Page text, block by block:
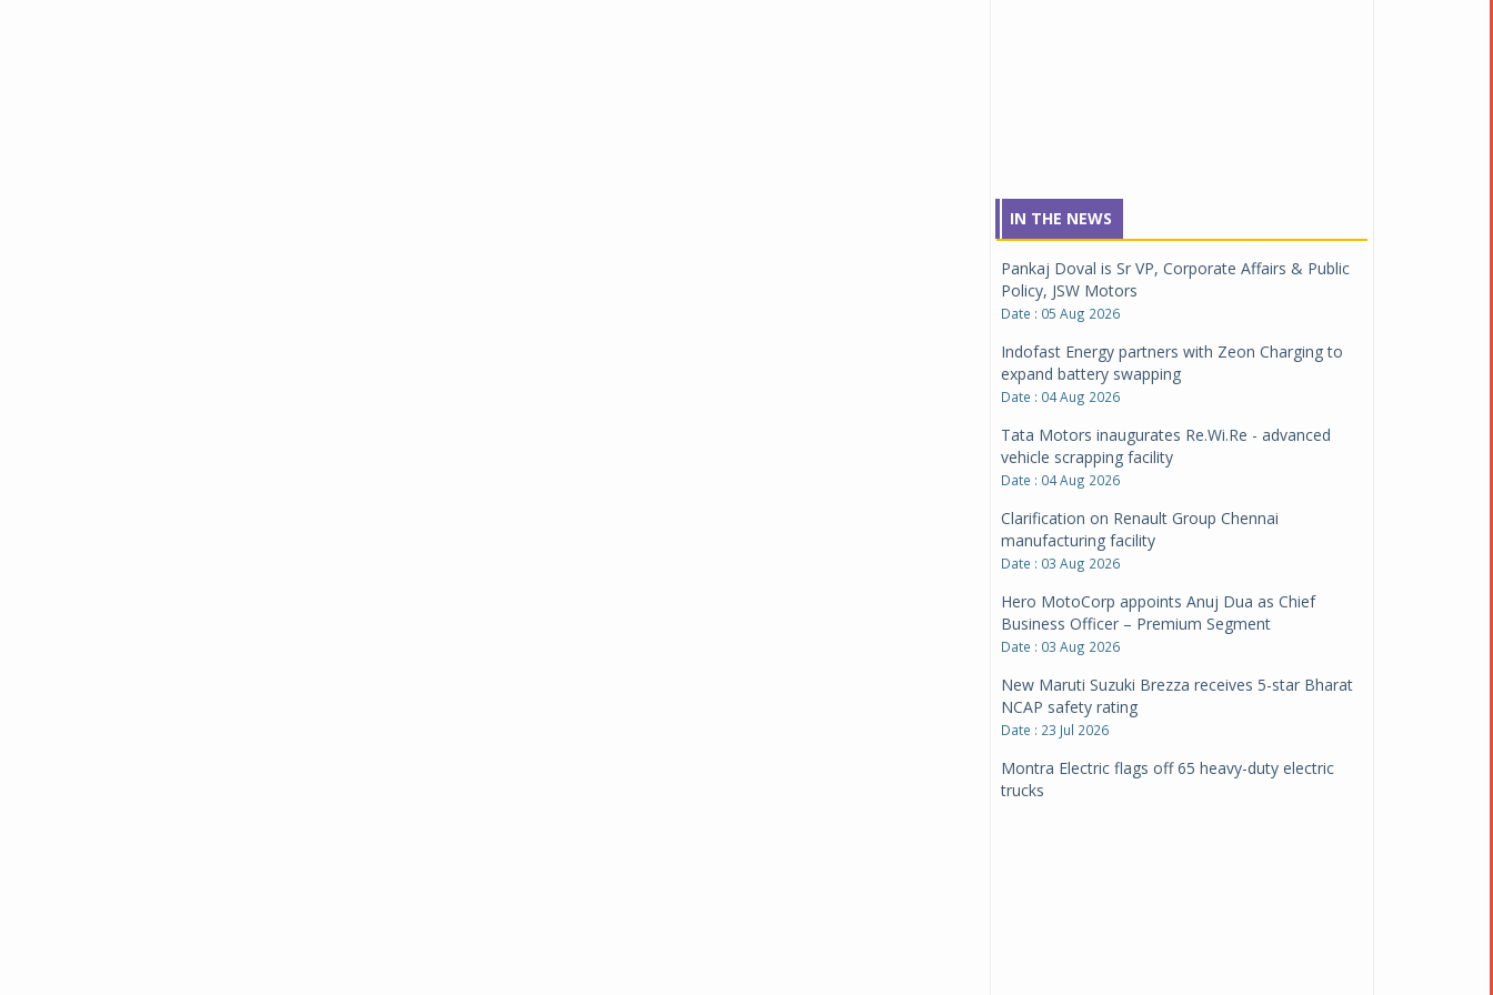
IN THE NEWS
Pankaj Doval is Sr VP, Corporate Affairs & Public
Policy, JSW Motors
Date : 05 Aug 2026
Indofast Energy partners with Zeon Charging to
expand battery swapping
Date : 04 Aug 2026
Tata Motors inaugurates Re.Wi.Re - advanced
vehicle scrapping facility
Date : 04 Aug 2026
Clarification on Renault Group Chennai
manufacturing facility
Date : 03 Aug 2026
Hero MotoCorp appoints Anuj Dua as Chief
Business Officer – Premium Segment
Date : 03 Aug 2026
New Maruti Suzuki Brezza receives 5-star Bharat
NCAP safety rating
Date : 23 Jul 2026
Montra Electric flags off 65 heavy-duty electric
trucks